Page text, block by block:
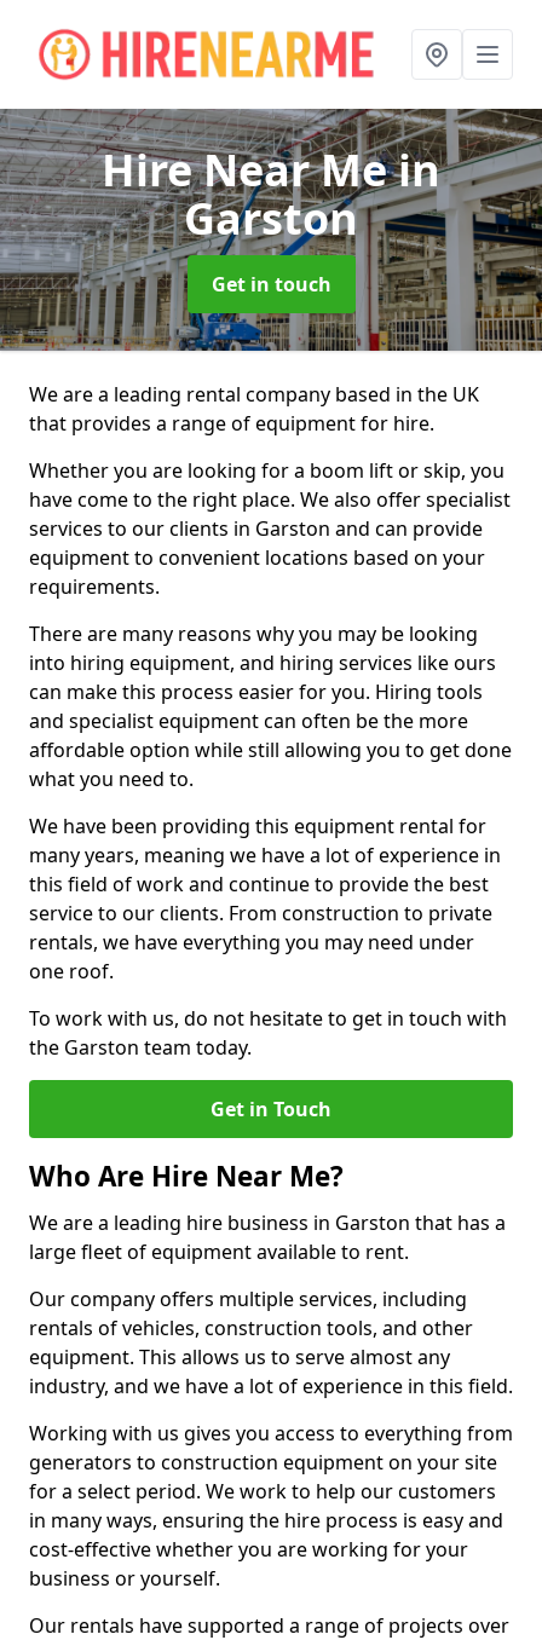
Hire Near Mein
Garston
Get in touch
We are a leading rental company based in the UK
that provides a range of equipment for hire.
Whether you are looking for a boom lift or skip, you
have come to the right place. We also offer specialist
services to our clients in Garston and can provide
equipment to convenient locations based on your
requirements.
There are many reasons why you may be looking
into hiring equipment, and hiring services like ours
can make this process easier for you. Hiring tools
and specialist equipment can often be the more
affordable option while still allowing you to get done
what you need to.
We have been providing this equipment rental for
many years, meaning we have a lot of experience in
this field of work and continue to provide the best
service to our clients. From construction to private
rentals, we have everything you may need under
one roof.
To work with us, do not hesitate to get in touch with
the Garston team today.
Get in Touch
Who Are Hire Near Me?
We are a leading hire business in Garston that has a
large fleet of equipment available to rent.
Our company offers multiple services, including
rentals of vehicles, construction tools, and other
equipment. This allows us to serve almost any
industry, and we have a lot of experience in this field.
Working with us gives you access to everything from
generators to construction equipment on your site
for a select period. We work to help our customers
in many ways, ensuring the hire process is easy and
cost-effective whether you are working for your
business or yourself.
Our rentals have supported a range of projects over